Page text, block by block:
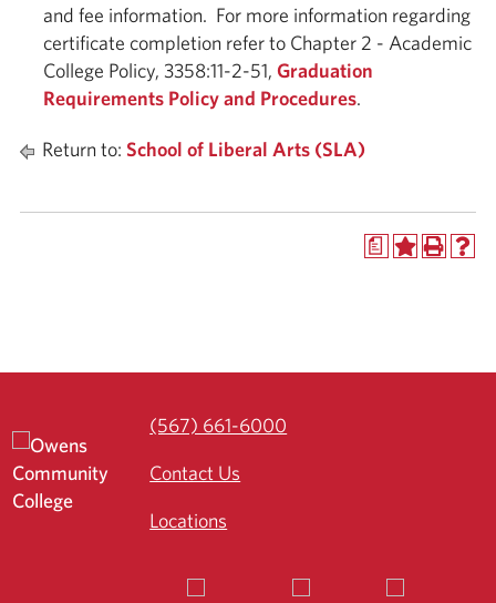
and fee information. For more information regarding
certificate completion refer to Chapter 2 - Academic
College Policy, 3358:11-2-51, Graduation
Requirements Policy and Procedures.
Return to: School of Liberal Arts (SLA)
a
(567) 661-6000
Contact Us
Locations